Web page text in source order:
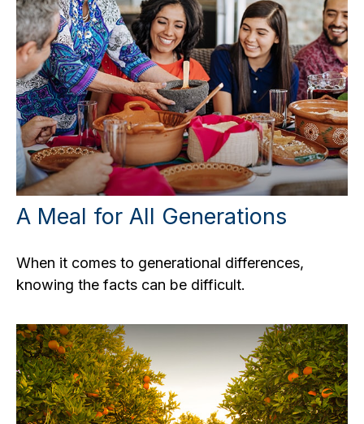
A Meal for All Generations
When it comes to generational differences,
knowing the facts can be difficult.